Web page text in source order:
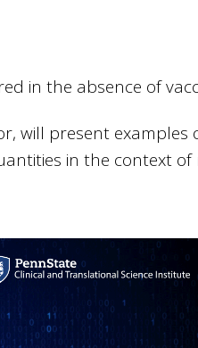
in the absence of
will present
in the context